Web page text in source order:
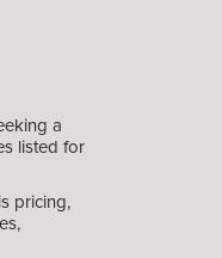
a
listed for
pricing,